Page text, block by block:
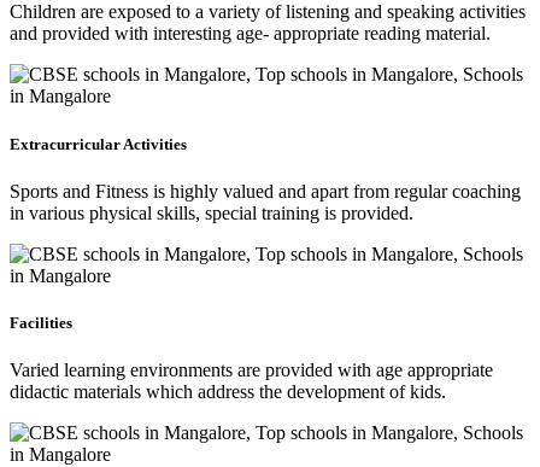
Children are exposed to a variety of listening and speaking activities
and provided with interesting age- appropriate reading material.
Extracurricular Activities
Sports and Fitness is highly valued and apart from regular coaching
in various physical skills, special training is provided.
Facilities
Varied learning environments are provided with age appropriate
didactic materials which address the development of kids.